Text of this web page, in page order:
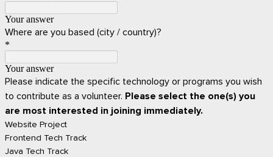
Your answer
Where are you based (city / country)?
*
Your answer
Please indicate the specific technology or programs you wish
to contribute as a volunteer. Please select the one(s) you
are most interested in joining immediately.
Website Project
Frontend Tech Track
Java Tech Track